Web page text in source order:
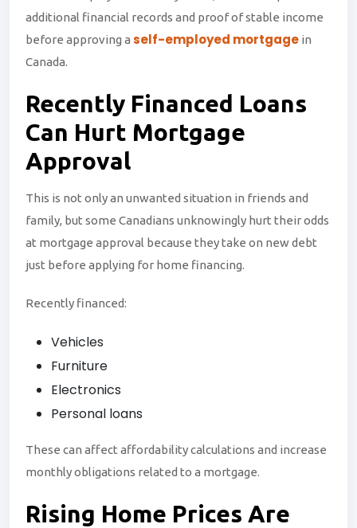
additional financial records and proof of stable income
before approving a self-employed mortgage in
Canada.
Recently Financed Loans
Can Hurt Mortgage
Approval
This is not only an unwanted situation in friends and
family, but some Canadians unknowingly hurt their odds
at mortgage approval because they take on new debt
just before applying for home financing.
Recently financed:
Vehicles
Furniture
Electronics
Personal loans
These can affect affordability calculations and increase
monthly obligations related to a mortgage.
Rising Home Prices Are